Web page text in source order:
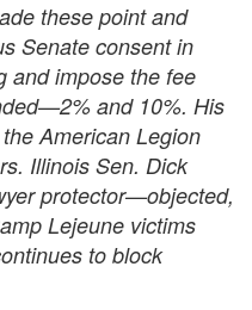
these point and
Senate consent in
and impose the fee
and 10%. His
American Legion
Illinois Sen. Dick
protector—objected,
Lejeune victims
to block